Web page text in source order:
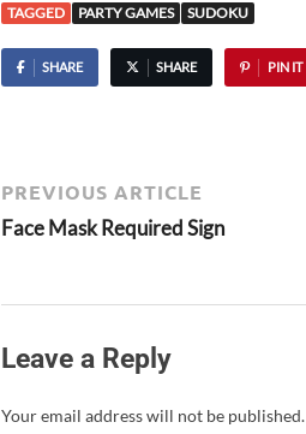
TAGGED PARTY GAMES SUDOKU
SHARE SHARE PIN IT
PREVIOUS ARTICLE
Face Mask Required Sign
Leave a Reply
Your email address will not be published.